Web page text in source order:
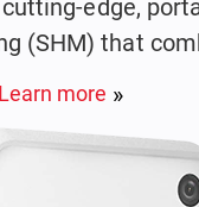
cutting-edge,
(SHM) that
Learn more